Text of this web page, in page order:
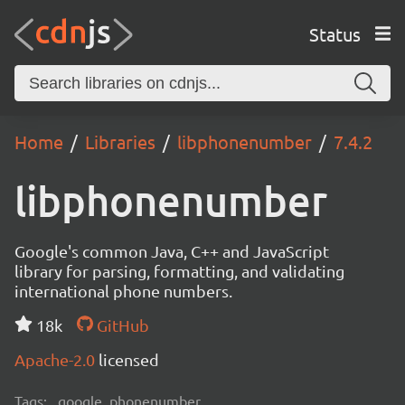
Status
Home Libraries libphonenumber 7.4.2
libphonenumber
Google's common Java, C++ and JavaScript
library for parsing, formatting, and validating
international phone numbers.
18k
GitHub
Apache-2.0 licensed
Tags: google, phonenumber